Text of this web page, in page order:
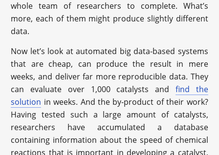
whole team of researchers to complete. What’s
more, each of them might produce slightly different
data.
Now let’s look at automated big data-based systems
that are cheap, can produce the result in mere
weeks, and deliver far more reproducible data. They
can evaluate over 1,000 catalysts and find the
solution in weeks. And the by-product of their work?
Having tested such a large amount of catalysts,
researchers have accumulated a database
containing information about the speed of chemical
reactions that is important in developing a catalyst.